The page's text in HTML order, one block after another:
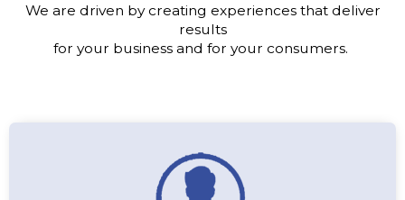
We are driven by creating experiences that deliver
results
for your business and for your consumers.